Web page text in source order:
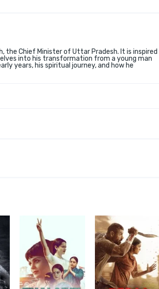
the Chief Minister of Uttar Pradesh. It is inspired
into his transformation from a young man
years, his spiritual journey, and how he